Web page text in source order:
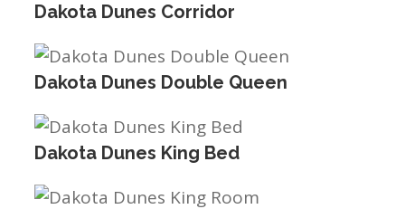
Dakota Dunes Corridor
Dakota Dunes Double Queen
Dakota Dunes King Bed